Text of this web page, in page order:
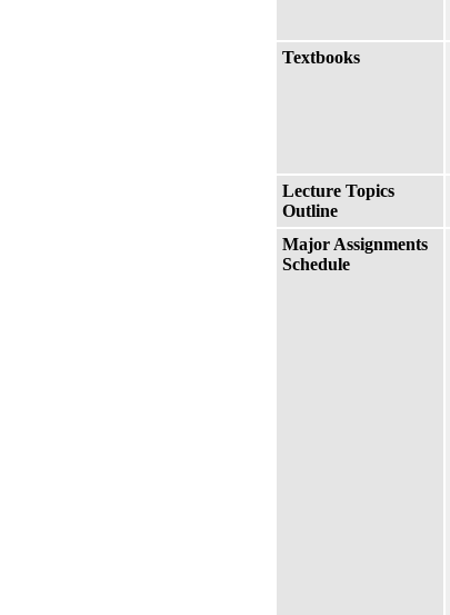
Textbooks
Lecture Topics
Outline
Major Assignments
Schedule